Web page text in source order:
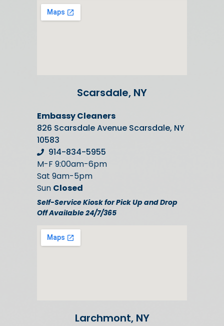
Scarsdale, NY
Embassy Cleaners
826 Scarsdale Avenue Scarsdale, NY
10583
914-834-5955
M-F 9:00am-6pm
Sat 9am-5pm
Sun Closed
Self-Service Kiosk for Pick Up and Drop
Off Available 24/7/365
Larchmont, NY